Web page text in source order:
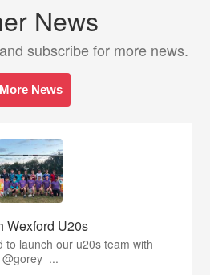
News
subscribe for more news.
More News
Wexford U20s
to launch our u20s team with
@gorey_...